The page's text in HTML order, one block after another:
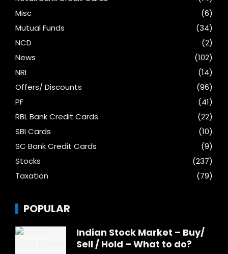
Misc
(6)
Mutual Funds
(34)
NCD
(2)
News
(102)
NRI
(14)
Offers/ Discounts
(96)
PF
(41)
RBL Bank Credit Cards
(22)
SBI Cards
(10)
SC Bank Credit Cards
(9)
Stocks
(237)
Taxation
(79)
POPULAR
Indian Stock Market – Buy/
Sell / Hold – What to do?